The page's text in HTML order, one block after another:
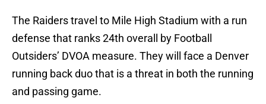
The Raiders travel to Mile High Stadium with a run
defense that ranks 24th overall by Football
Outsiders’ DVOA measure. They will face a Denver
running back duo that is a threat in both the running
and passing game.